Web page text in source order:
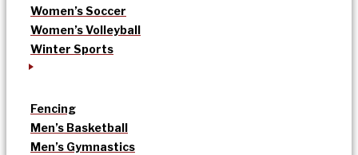
Women’s Soccer
Women’s Volleyball
Winter Sports
Fencing
Men’s Basketball
Men’s Gymnastics